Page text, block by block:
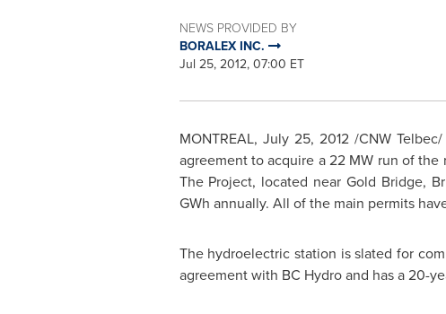
NEWS PROVIDED BY
BORALEX INC.
Jul 25, 2012, 07:00 ET
MONTREAL, July 25, 2012/CNW
agreement to acquire a 22 MW run of
The Project, located near Gold Bridge,
GWh annually. All of the main permits
The hydroelectric station is slated for
agreement with BC Hydro and has a 20-